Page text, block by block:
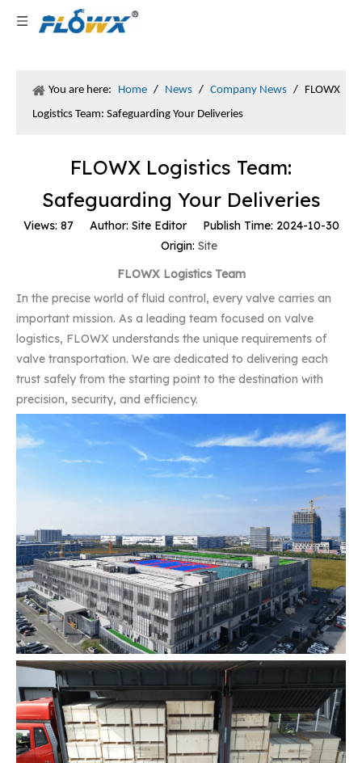
You are here: Home / News / Company News / FLOWX
Logistics Team: Safeguarding Your Deliveries
FLOWX Logistics Team:
Safeguarding Your Deliveries
Views: 87Author: Site Editor Publish Time: 2024-10-30
Origin: Site
FLOWX Logistics Team
In the precise world of fluid control, every valve carries an
important mission. As a leading team focused on valve
logistics, FLOWX understands the unique requirements of
valve transportation. We are dedicated to delivering each
trust safely from the starting point to the destination with
precision, security, and efficiency.